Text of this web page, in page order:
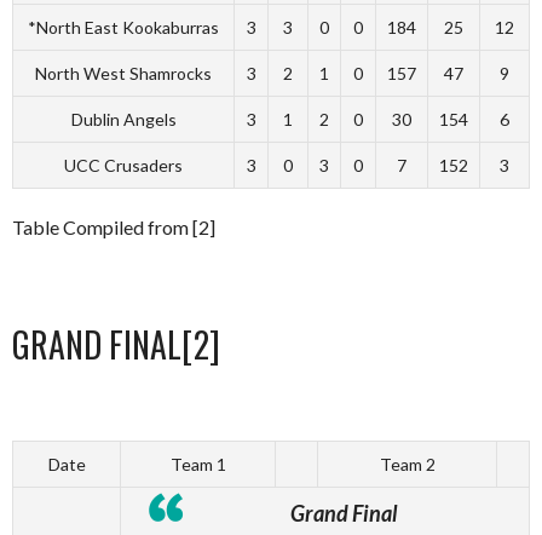
*North East Kookaburras 3 3 0 0 184 25 12
North West Shamrocks 3 2 1 0 157 47 9
Dublin Angels 3 1 2 0 30 154 6
UCC Crusaders 3 0 3 0 7 152 3
Table Compiled from [2]
GRAND FINAL[2]
Date Team 1 Team 2
Grand Final